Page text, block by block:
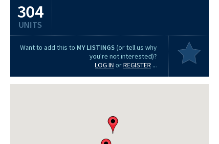
304
UNITS
Want to add this to MY LISTINGS (or tell us why
you're not interested)?
LOG IN orREGISTER ...